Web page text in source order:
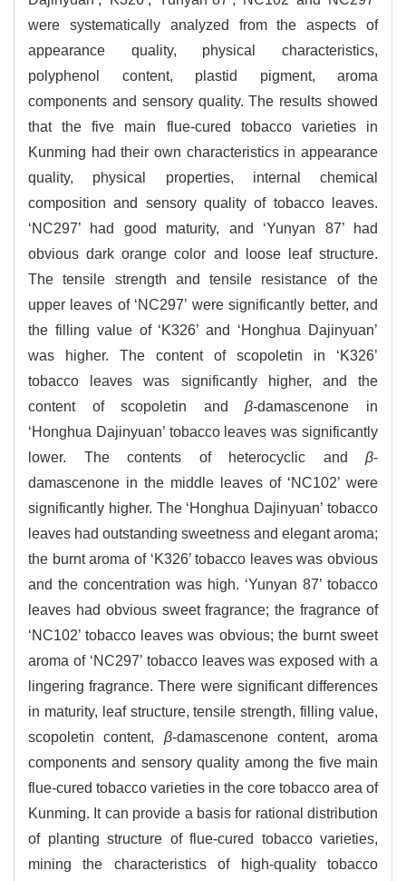
were systematically analyzed from the aspects of
appearance quality, physical characteristics,
polyphenol content, plastid pigment, aroma
components and sensory quality. The results showed
that the five main flue-cured tobacco varieties in
Kunming had their own characteristics in appearance
quality, physical properties, internal chemical
composition and sensory quality of tobacco leaves.
‘NC297’ had good maturity, and ‘Yunyan 87’ had
obvious dark orange color and loose leaf structure.
The tensile strength and tensile resistance of the
upper leaves of ‘NC297’ were significantly better, and
the filling value of ‘K326’ and ‘Honghua Dajinyuan’
was higher. The content of scopoletin in ‘K326’
tobacco leaves was significantly higher, and the
content of scopoletin andβ-damascenone in
‘Honghua Dajinyuan’ tobacco leaves was significantly
lower. The contents of heterocyclic and β-
damascenone in the middle leaves of ‘NC102’ were
significantly higher. The ‘Honghua Dajinyuan’ tobacco
leaves had outstanding sweetness and elegant aroma;
the burnt aroma of ‘K326’ tobacco leaves was obvious
and the concentration was high. ‘Yunyan 87’ tobacco
leaves had obvious sweet fragrance; the fragrance of
‘NC102’ tobacco leaves was obvious; the burnt sweet
aroma of ‘NC297’ tobacco leaves was exposed with a
lingering fragrance. There were significant differences
in maturity, leaf structure, tensile strength, filling value,
scopoletin content, β-damascenone content, aroma
components and sensory quality among the five main
flue-cured tobacco varieties in the core tobacco area of
Kunming. It can provide a basis for rational distribution
of planting structure of flue-cured tobacco varieties,
mining the characteristics of high-quality tobacco